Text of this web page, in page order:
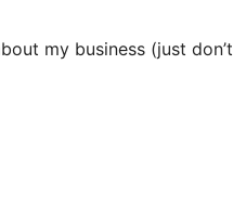
my business (just